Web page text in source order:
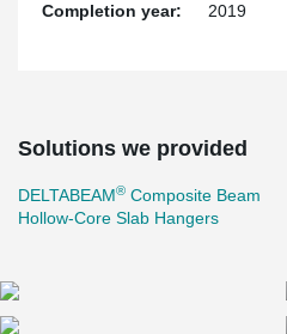
Completion year:
2019
Solutions we provided
DELTABEAM® Composite Beam
Hollow-Core Slab Hangers